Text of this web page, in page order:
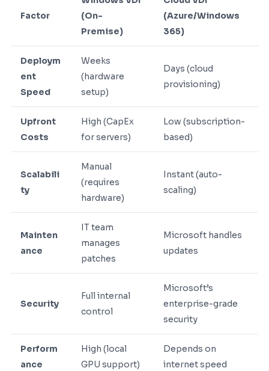
Factor
(On-
Premise)
(Azure/Windows
365)
Deploym
ent
Speed
Weeks
(hardware
setup)
Days (cloud
provisioning)
Upfront
Costs
High (CapEx
for servers)
Low (subscription-
based)
Scalabili
ty
Manual
(requires
hardware)
Instant (auto-
scaling)
Mainten
ance
IT team
manages
patches
Microsoft handles
updates
Security
Full internal
control
Microsoft’s
enterprise-grade
security
Perform
ance
High (local
GPU support)
Depends on
internet speed